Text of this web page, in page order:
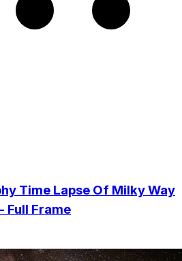
Time Lapse Of Milky Way
Full Frame